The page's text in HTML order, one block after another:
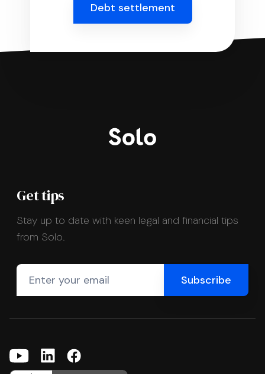
Debt settlement
Get tips
Stay up to date with keen legal and financial tips
from Solo.